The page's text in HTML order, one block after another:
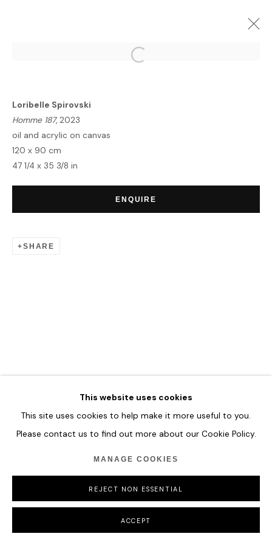
LONDON 7 DECEMBER 2023 - 12 JANUARY 2024
OVERVIEW
This website uses cookies
This site uses cookies to help make it more useful to you.
Please contact us to find out more about our Cookie Policy.
MANAGE COOKIES
REJECT NON ESSENTIAL
ACCEPT
Loribelle Spirovski
Homme 187, 2023
oil and acrylic on canvas
120 x 90 cm
47 1/4 x 35 3/8 in
ENQUIRE
SHARE